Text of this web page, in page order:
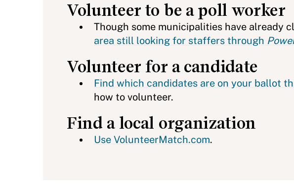
Volunteer to be a poll worker
Though some municipalities have already
area still looking for staffers through
Volunteer for a candidate
Find which candidates are on your ballot
how to volunteer.
Find a local organization
Use VolunteerMatch.com.